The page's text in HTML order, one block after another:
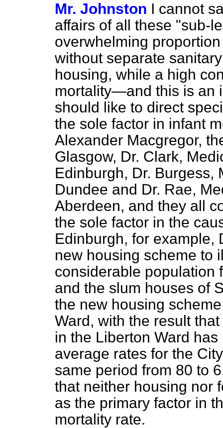
Mr. Johnston I cannot
affairs of all these "sub-
overwhelming
without separate
housing, while a high
mortality—and this is an
should like to direct
the sole factor in infant
Alexander Macgregor,
Glasgow, Dr. Clark,
Edinburgh, Dr. Burgess,
Dundee and Dr. Rae,
Aberdeen, and they all
the sole factor in the
Edinburgh, for example,
new housing scheme to
considerable population
and the slum houses of
the new housing
Ward, with the result
in the Liberton Ward
average rates for the
same period from 80 to
that neither housing nor
as the primary factor in
mortality rate.